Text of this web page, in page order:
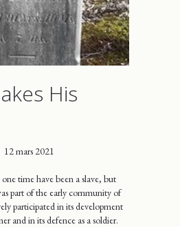
His
12 mars 2021
time have been a slave, but
part of the early community of
participated in its development
and in its defence as a soldier.